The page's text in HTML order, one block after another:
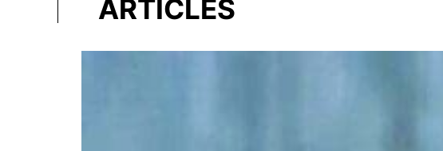
ARTICLES